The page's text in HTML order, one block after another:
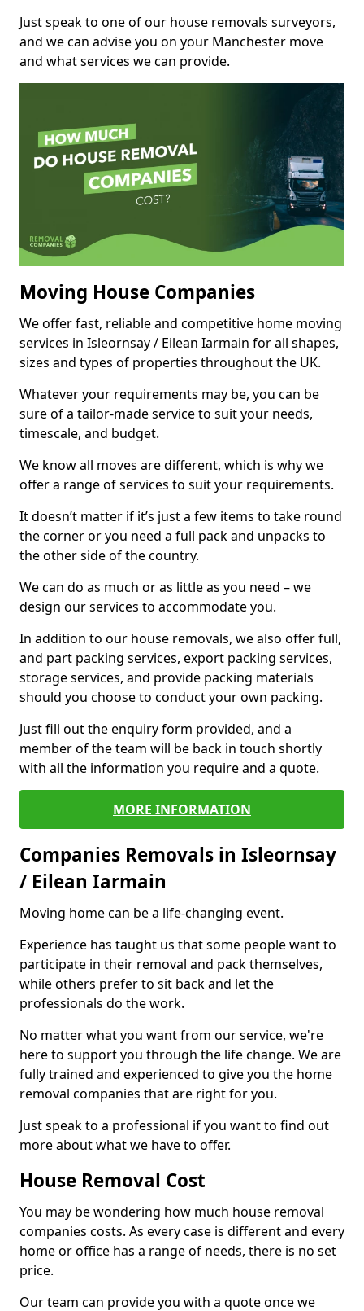
Just speak to one of our house removals surveyors,
and we can advise you on your Manchester move
and what services we can provide.
Moving House Companies
We offer fast, reliable and competitive home moving
services in Isleornsay / Eilean Iarmain for all shapes,
sizes and types of properties throughout the UK.
Whatever your requirements may be, you can be
sure of a tailor-made service to suit your needs,
timescale, and budget.
We know all moves are different, which is why we
offer a range of services to suit your requirements.
It doesn’t matter if it’s just a few items to take round
the corner or you need a full pack and unpacks to
the other side of the country.
We can do as much or as little as you need – we
design our services to accommodate you.
In addition to our house removals, we also offer full,
and part packing services, export packing services,
storage services, and provide packing materials
should you choose to conduct your own packing.
Just fill out the enquiry form provided, and a
member of the team will be back in touch shortly
with all the information you require and a quote.
MORE INFORMATION
Companies Removals in Isleornsay
/ Eilean Iarmain
Moving home can be a life-changing event.
Experience has taught us that some people want to
participate in their removal and pack themselves,
while others prefer to sit back and let the
professionals do the work.
No matter what you want from our service, we're
here to support you through the life change. We are
fully trained and experienced to give you the home
removal companies that are right for you.
Just speak to a professional if you want to find out
more about what we have to offer.
House Removal Cost
You may be wondering how much house removal
companies costs. As every case is different and every
home or office has a range of needs, there is no set
price.
Our team can provide you with a quote once we